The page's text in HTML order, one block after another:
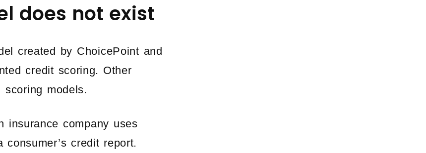
does not exist
created by ChoicePoint and
credit scoring. Other
scoring models.
insurance company uses
credit report.